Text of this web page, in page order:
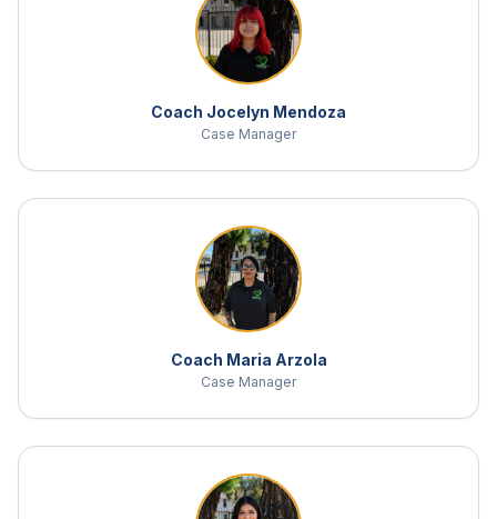
Coach Jocelyn Mendoza
Case Manager
Coach Maria Arzola
Case Manager